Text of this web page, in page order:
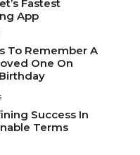
Fastest
App
To Remember A
One On
Success In
Terms